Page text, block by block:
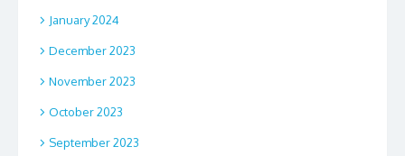
January 2024
December 2023
November 2023
October 2023
September 2023